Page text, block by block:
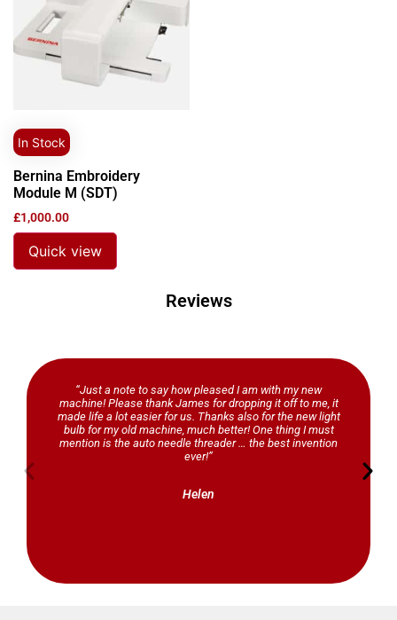
In Stock
Bernina Embroidery
Module M (SDT)
£1,000.00
Quick view
Reviews
“Just a note to say how pleased I am with my new
machine! Please thank James for dropping it off to me, it
made life a lot easier for us. Thanks also for the new light
bulb for my old machine, much better! One thing I must
mention is the auto needle threader … the best invention
ever!”
Helen